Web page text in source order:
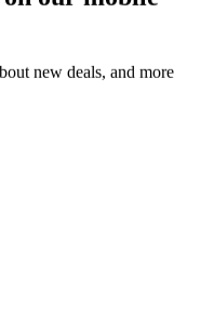
new deals, and more